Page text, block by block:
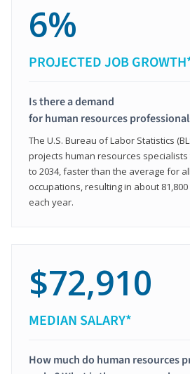
6%
PROJECTED JOB
Is there a demand
for human resources
The U.S. Bureau of Labor Statistics
projects human resources specialists
to 2034, faster than the average for all
occupations, resulting in about
each year.
$72,910
MEDIAN SALARY*
How much do human resources